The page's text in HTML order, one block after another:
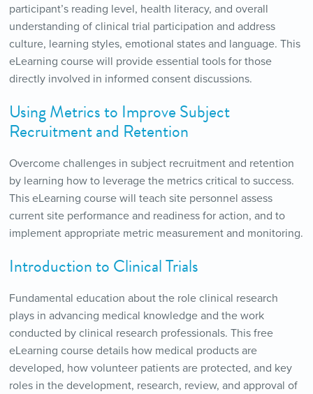
participant’s reading level, health literacy, and overall
understanding of clinical trial participation and address
culture, learning styles, emotional states and language. This
eLearning course will provide essential tools for those
directly involved in informed consent discussions.
Using Metrics to Improve Subject
Recruitment and Retention
Overcome challenges in subject recruitment and retention
by learning how to leverage the metrics critical to success.
This eLearning course will teach site personnel assess
current site performance and readiness for action, and to
implement appropriate metric measurement and monitoring.
Introduction to Clinical Trials
Fundamental education about the role clinical research
plays in advancing medical knowledge and the work
conducted by clinical research professionals. This free
eLearning course details how medical products are
developed, how volunteer patients are protected, and key
roles in the development, research, review, and approval of